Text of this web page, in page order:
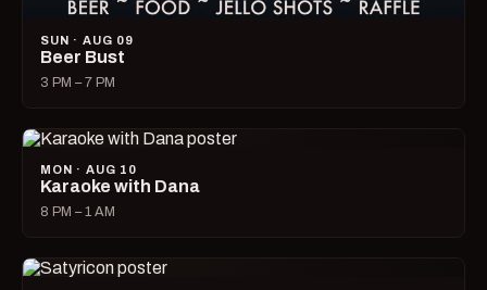
SUN · AUG 09
Beer Bust
3 PM – 7 PM
MON · AUG 10
Karaoke with Dana
8 PM – 1 AM